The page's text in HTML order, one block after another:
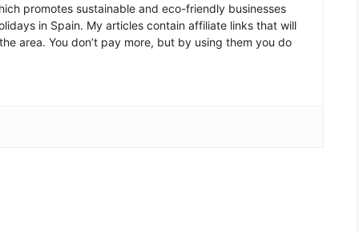
promotes sustainable and eco-friendly businesses
in Spain. My articles contain affiliate links that will
area. You don’t pay more, but by using them you do